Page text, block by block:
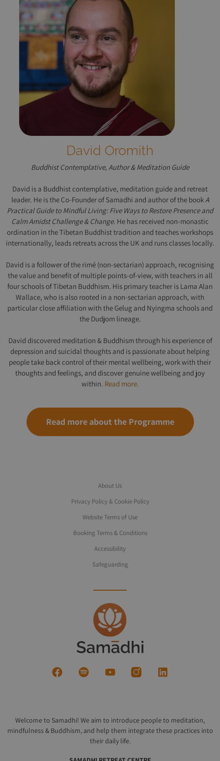
David Oromith
Buddhist Contemplative, Author & Meditation Guide
David is a Buddhist contemplative, meditation guide and retreat
leader. He is the Co-Founder of Samadhi and author of the bookA
Practical Guide to Mindful Living: Five Ways to Restore Presence and
Calm Amidst Challenge & Change. He has received non-monastic
ordination in the Tibetan Buddhist tradition and teaches workshops
internationally, leads retreats across the UK and runs classes locally.
David is a follower of the rimé (non-sectarian) approach, recognising
the value and benefit of multiple points-of-view, with teachers in all
four schools of Tibetan Buddhism. His primary teacher is Lama Alan
Wallace, who is also rooted in a non-sectarian approach, with
particular close affiliation with the Gelug and Nyingma schools and
the Dudjom lineage.
David discovered meditation & Buddhism through his experience of
depression and suicidal thoughts and is passionate about helping
people take back control of their mental wellbeing, work with their
thoughts and feelings, and discover genuine wellbeing and joy
within. Read more.
Read more about the Programme
Welcome to Samadhi! We aim to introduce people to meditation,
mindfulness & Buddhism, and help them integrate these practices into
their daily life.
About Us
Privacy Policy & Cookie Policy
Website Terms of Use
Booking Terms & Conditions
Accessibility
Safeguarding